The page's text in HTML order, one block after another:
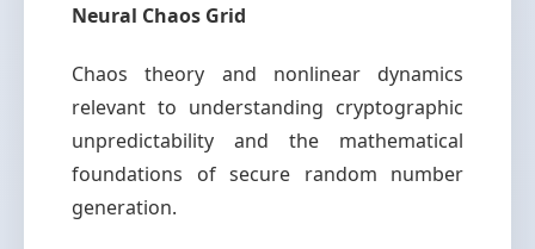
Neural Chaos Grid
Chaos theory and nonlinear dynamics
relevant to understanding cryptographic
unpredictability and the mathematical
foundations of secure random number
generation.